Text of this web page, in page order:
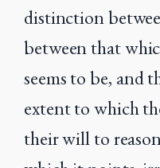
distinction
between that
seems to be, and
extent to which
their will to